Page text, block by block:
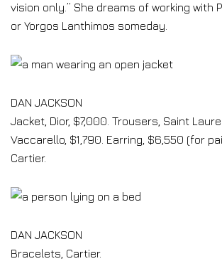
vision only.” She dreams of working with
or Yorgos Lanthimos someday.
DAN JACKSON
Jacket, Dior, $7,000. Trousers, Saint
Vaccarello, $1,790. Earring, $6,550 (for
Cartier.
DAN JACKSON
Bracelets, Cartier.